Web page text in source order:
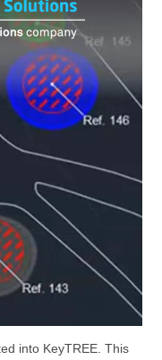
into KeyTREE. This